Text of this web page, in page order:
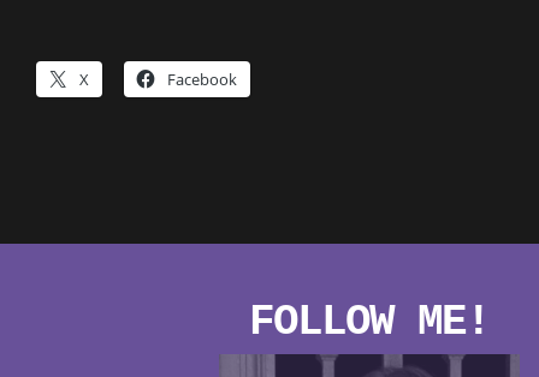
X Facebook
FOLLOW ME!